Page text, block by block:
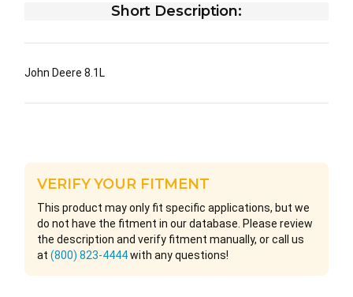
Short Description:
John Deere 8.1L
VERIFY YOUR FITMENT
This product may only fit specific applications, but we
do not have the fitment in our database. Please review
the description and verify fitment manually, or call us
at (800) 823-4444with any questions!